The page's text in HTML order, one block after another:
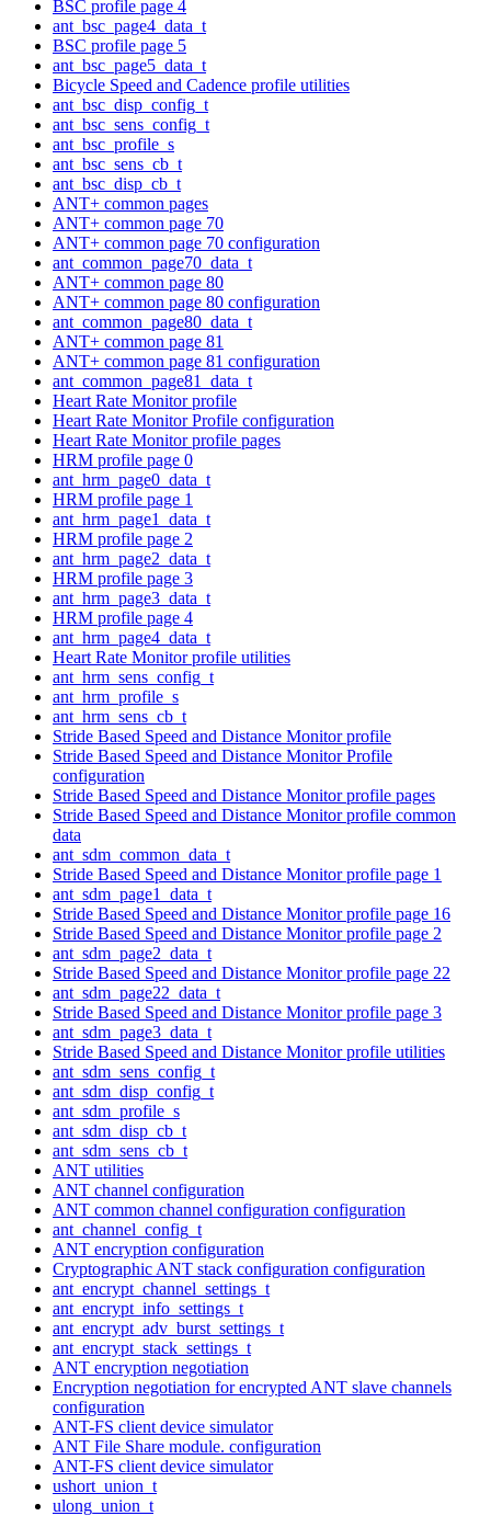
BSC profile page 4
ant_bsc_page4_data_t
BSC profile page 5
ant_bsc_page5_data_t
Bicycle Speed and Cadence profile utilities
ant_bsc_disp_config_t
ant_bsc_sens_config_t
ant_bsc_profile_s
ant_bsc_sens_cb_t
ant_bsc_disp_cb_t
ANT+ common pages
ANT+ common page 70
ANT+ common page 70 configuration
ant_common_page70_data_t
ANT+ common page 80
ANT+ common page 80 configuration
ant_common_page80_data_t
ANT+ common page 81
ANT+ common page 81 configuration
ant_common_page81_data_t
Heart Rate Monitor profile
Heart Rate Monitor Profile configuration
Heart Rate Monitor profile pages
HRM profile page 0
ant_hrm_page0_data_t
HRM profile page 1
ant_hrm_page1_data_t
HRM profile page 2
ant_hrm_page2_data_t
HRM profile page 3
ant_hrm_page3_data_t
HRM profile page 4
ant_hrm_page4_data_t
Heart Rate Monitor profile utilities
ant_hrm_sens_config_t
ant_hrm_profile_s
ant_hrm_sens_cb_t
Stride Based Speed and Distance Monitor profile
Stride Based Speed and Distance Monitor Profile
configuration
Stride Based Speed and Distance Monitor profile pages
Stride Based Speed and Distance Monitor profile common
data
ant_sdm_common_data_t
Stride Based Speed and Distance Monitor profile page 1
ant_sdm_page1_data_t
Stride Based Speed and Distance Monitor profile page 16
Stride Based Speed and Distance Monitor profile page 2
ant_sdm_page2_data_t
Stride Based Speed and Distance Monitor profile page 22
ant_sdm_page22_data_t
Stride Based Speed and Distance Monitor profile page 3
ant_sdm_page3_data_t
Stride Based Speed and Distance Monitor profile utilities
ant_sdm_sens_config_t
ant_sdm_disp_config_t
ant_sdm_profile_s
ant_sdm_disp_cb_t
ant_sdm_sens_cb_t
ANT utilities
ANT channel configuration
ANT common channel configuration configuration
ant_channel_config_t
ANT encryption configuration
Cryptographic ANT stack configuration configuration
ant_encrypt_channel_settings_t
ant_encrypt_info_settings_t
ant_encrypt_adv_burst_settings_t
ant_encrypt_stack_settings_t
ANT encryption negotiation
Encryption negotiation for encrypted ANT slave channels
configuration
ANT-FS client device simulator
ANT File Share module. configuration
ANT-FS client device simulator
ushort_union_t
ulong_union_t